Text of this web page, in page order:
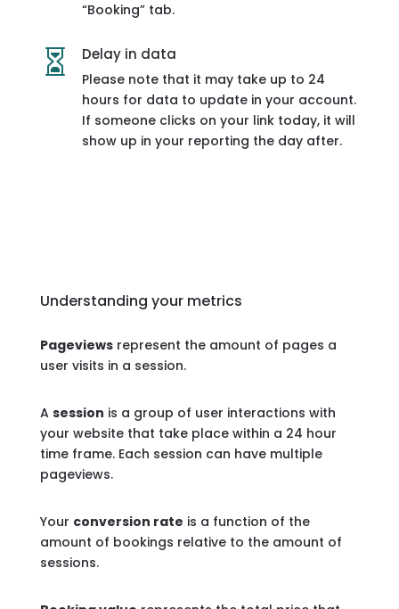
“Booking” tab.
 Delay in data
Please note that it may take up to 24
hours for data to update in your account.
If someone clicks on your link today, it will
show up in your reporting the day after.
Understanding your metrics
Pageviewsrepresent the amount of pages a
user visits in a session.
A session is a group of user interactions with
your website that take place within a 24 hour
time frame. Each session can have multiple
pageviews.
Your conversion rate is a function of the
amount of bookings relative to the amount of
sessions.